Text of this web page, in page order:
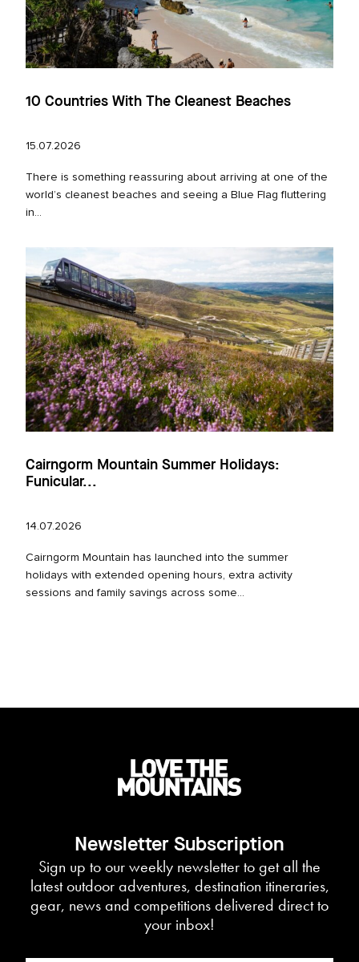
10 Countries With The Cleanest Beaches
15.07.2026
There is something reassuring about arriving at one of the
world’s cleanest beaches and seeing a Blue Flag fluttering
in...
Cairngorm Mountain Summer Holidays:
Funicular...
14.07.2026
Cairngorm Mountain has launched into the summer
holidays with extended opening hours, extra activity
sessions and family savings across some...
Newsletter Subscription
Sign up to our weekly newsletter to get all the
latest outdoor adventures, destination itineraries,
gear, news and competitions delivered direct to
your inbox!